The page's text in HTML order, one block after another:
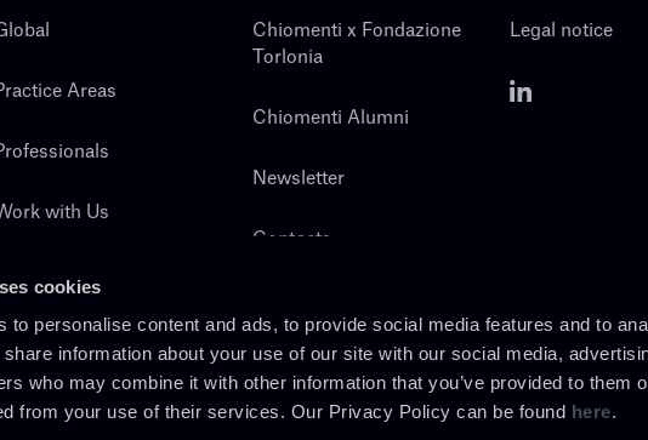
cookies
to personalise content and ads, to provide social media features and to
information about your use of our site with our social media,
who may combine it with other information that you’ve provided to them
from your use of their services. Our Privacy Policy can be found here.
Areas
with Us
Chiomenti x Fondazione
Torlonia
Chiomenti Alumni
Newsletter
Contacts
Legal notice